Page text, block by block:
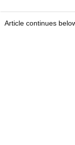
Article continues